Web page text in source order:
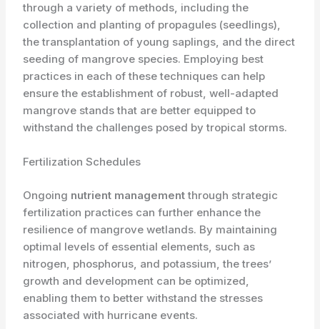
through a variety of methods, including the
collection and planting of propagules (seedlings),
the transplantation of young saplings, and the direct
seeding of mangrove species. Employing best
practices in each of these techniques can help
ensure the establishment of robust, well-adapted
mangrove stands that are better equipped to
withstand the challenges posed by tropical storms.
Fertilization Schedules
Ongoing nutrient managementthrough strategic
fertilization practices can further enhance the
resilience of mangrove wetlands. By maintaining
optimal levels of essential elements, such as
nitrogen, phosphorus, and potassium, the trees’
growth and development can be optimized,
enabling them to better withstand the stresses
associated with hurricane events.